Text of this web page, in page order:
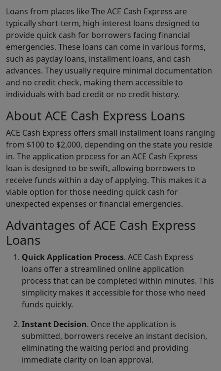
Loans from places like The ACE Cash Express are
typically short-term, high-interest loans designed to
provide quick cash for borrowers facing financial
emergencies. These loans can come in various forms,
such as payday loans, installment loans, and cash
advances. They usually require minimal documentation
and no credit check, making them accessible to
individuals with bad credit or no credit history.
About ACE Cash Express Loans
ACE Cash Express offers small installment loans ranging
from $100 to $2,000, depending on the state you reside
in. The application process for an ACE Cash Express
loan is designed to be swift, allowing borrowers to
receive funds within a day of applying. This makes it a
viable option for those needing quick cash for
unexpected expenses or financial emergencies.
Advantages of ACE Cash Express
Loans
Quick Application Process. ACE Cash Express
loans offer a streamlined online application
process that can be completed within minutes. This
simplicity makes it accessible for those who need
funds quickly.
Instant Decision. Once the application is
submitted, borrowers receive an instant decision,
eliminating the waiting period and providing
immediate clarity on loan approval.